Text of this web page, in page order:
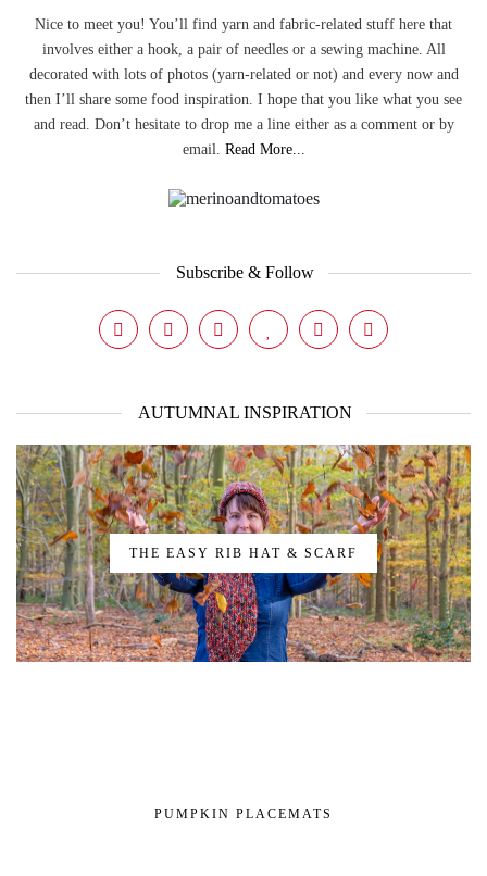
Nice to meet you! You’ll find yarn and fabric-related stuff here that
involves either a hook, a pair of needles or a sewing machine. All
decorated with lots of photos (yarn-related or not) and every now and
then I’ll share some food inspiration. I hope that you like what you see
and read. Don’t hesitate to drop me a line either as a comment or by
email. Read More...
Subscribe & Follow
AUTUMNAL INSPIRATION
THE EASY RIB HAT & SCARF
PUMPKIN PLACEMATS